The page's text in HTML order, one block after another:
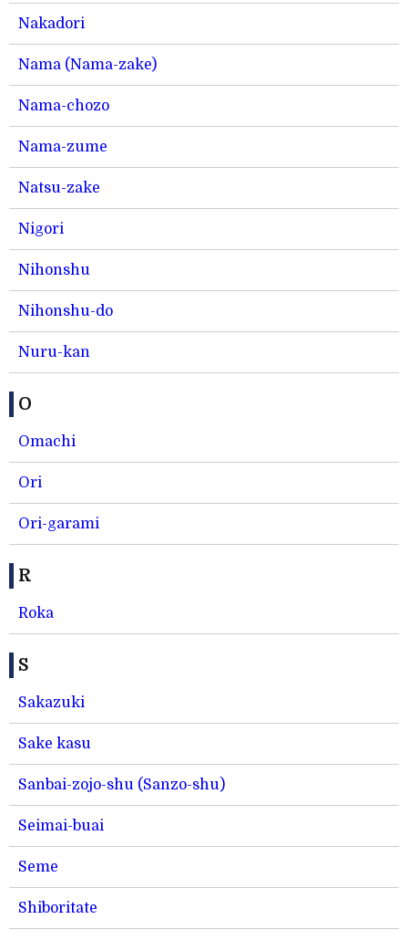
Nakadori
Nama (Nama-zake)
Nama-chozo
Nama-zume
Natsu-zake
Nigori
Nihonshu
Nihonshu-do
Nuru-kan
O
Omachi
Ori
Ori-garami
R
Roka
S
Sakazuki
Sake kasu
Sanbai-zojo-shu (Sanzo-shu)
Seimai-buai
Seme
Shiboritate